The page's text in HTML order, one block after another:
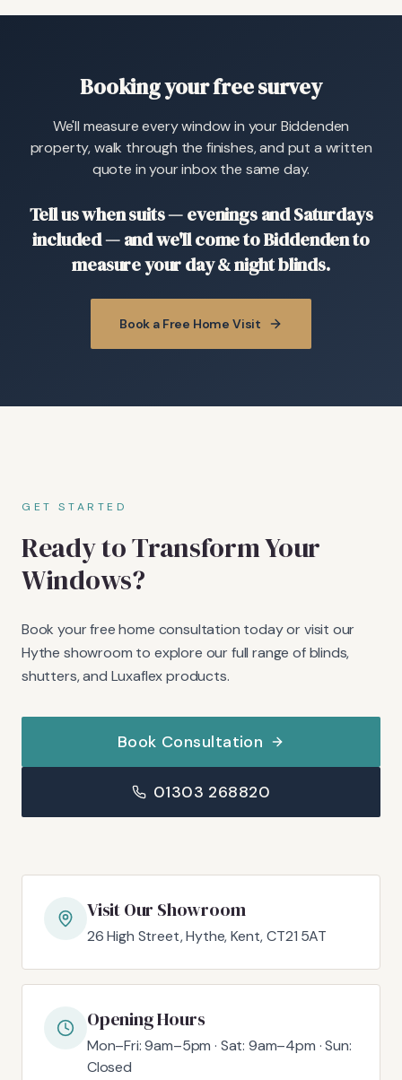
Booking your free survey
We'll measure every window in your Biddenden
property, walk through the finishes, and put a written
quote in your inbox the same day.
Tell us when suits — evenings and Saturdays
included — and we'll come to Biddenden to
measure your day & night blinds.
Book a Free Home Visit
GET STARTED
Ready to Transform Your
Windows?
Book your free home consultation today or visit our
Hythe showroom to explore our full range of blinds,
shutters, and Luxaflex products.
Book Consultation
01303 268820
Visit Our Showroom
26 High Street, Hythe, Kent, CT21 5AT
Opening Hours
Mon–Fri: 9am–5pm · Sat: 9am–4pm · Sun:
Closed